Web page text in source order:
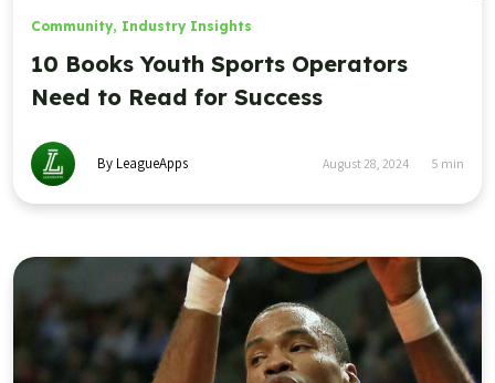
Community, Industry Insights
10 Books Youth Sports Operators
Need to Read for Success
By LeagueApps August 28, 2024 5 min